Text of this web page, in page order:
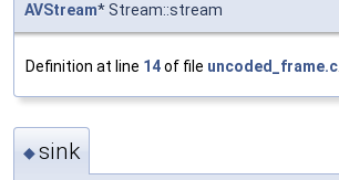
AVStream* Stream::stream
Definition at line 14of file uncoded_frame.c
◆sink